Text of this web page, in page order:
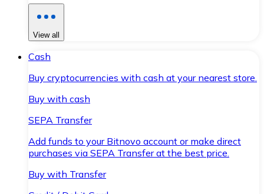
View all
Cash
Buy cryptocurrencies with cash at your nearest store.
Buy with cash
SEPA Transfer
Add funds to your Bitnovo account or make direct
purchases via SEPA Transfer at the best price.
Buy with Transfer